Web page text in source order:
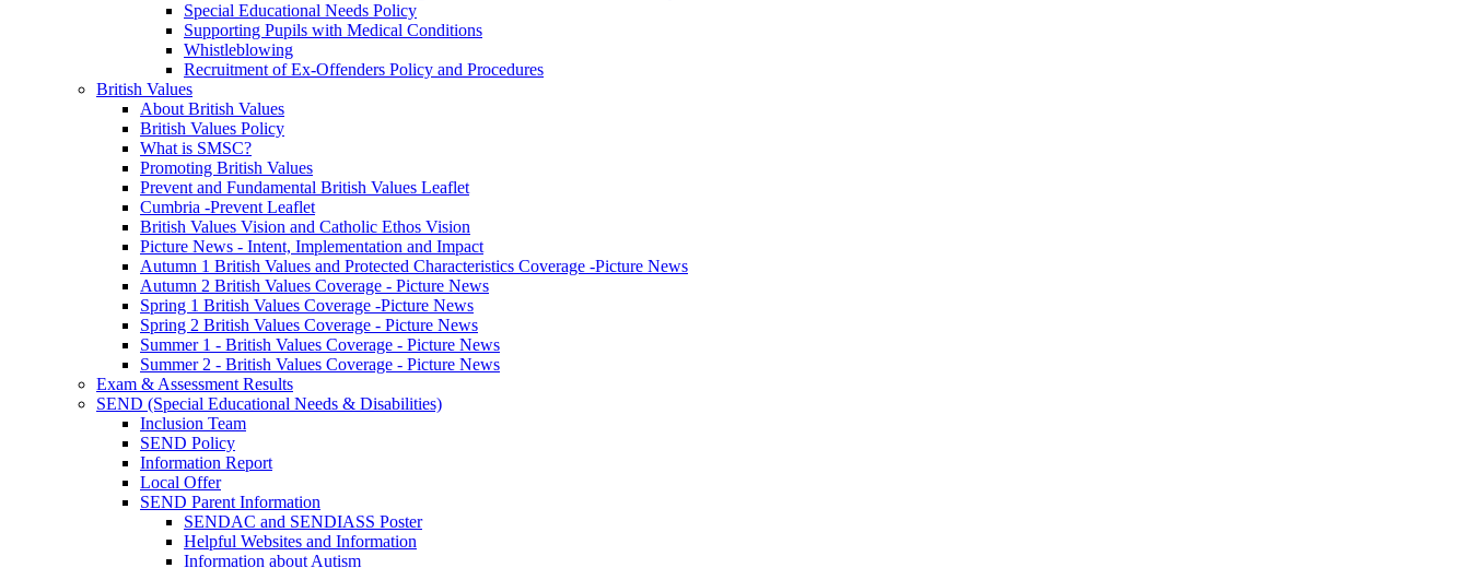
Special Educational Needs Policy
Supporting Pupils with Medical Conditions
Whistleblowing
Recruitment of Ex-Offenders Policy and Procedures
British Values
About British Values
British Values Policy
What is SMSC?
Promoting British Values
Prevent and Fundamental British Values Leaflet
Cumbria -Prevent Leaflet
British Values Vision and Catholic Ethos Vision
Picture News - Intent, Implementation and Impact
Autumn 1 British Values and Protected Characteristics Coverage -Picture News
Autumn 2 British Values Coverage - Picture News
Spring 1 British Values Coverage -Picture News
Spring 2 British Values Coverage - Picture News
Summer 1 - British Values Coverage - Picture News
Summer 2 - British Values Coverage - Picture News
Exam & Assessment Results
SEND (Special Educational Needs & Disabilities)
Inclusion Team
SEND Policy
Information Report
Local Offer
SEND Parent Information
SENDAC and SENDIASS Poster
Helpful Websites and Information
Information about Autism